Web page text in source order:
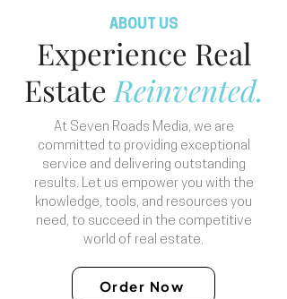
ABOUT US
Experience Real
Estate Reinvented.
At Seven Roads Media, we are
committed to providing exceptional
service and delivering outstanding
results. Let us empower you with the
knowledge, tools, and resources you
need, to succeed in the competitive
world of real estate.
Order Now